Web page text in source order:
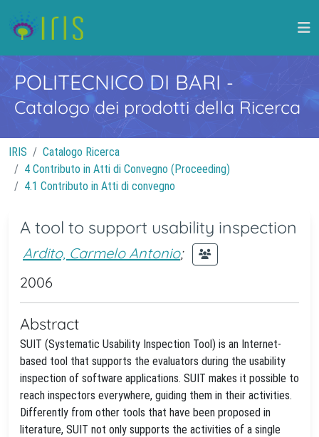
POLITECNICO DI BARI -
Catalogo dei prodotti della Ricerca
IRIS
Catalogo Ricerca
4 Contributo in Atti di Convegno (Proceeding)
4.1 Contributo in Atti di convegno
A tool to support usability inspection
Ardito, Carmelo Antonio;
2006
Abstract
SUIT (Systematic Usability Inspection Tool) is an Internet-
based tool that supports the evaluators during the usability
inspection of software applications. SUIT makes it possible to
reach inspectors everywhere, guiding them in their activities.
Differently from other tools that have been proposed in
literature, SUIT not only supports the activities of a single